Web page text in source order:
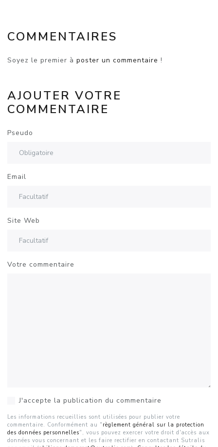
COMMENTAIRES
Soyez le premier à poster un commentaire !
AJOUTER VOTRE
COMMENTAIRE
Pseudo
Email
Site Web
Votre commentaire
J'accepte la publication du commentaire
Les informations recueillies sont utilisées pour publier votre
commentaire. Conformément au " règlement général sur la protection
des données personnelles", vous pouvez exercer votre droit d'accès aux
données vous concernant et les faire rectifier en contactant Sutralis